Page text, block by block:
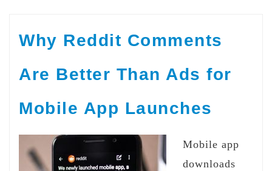
Why Reddit Comments
Are Better Than Ads for
Mobile App Launches
Mobile app
downloads